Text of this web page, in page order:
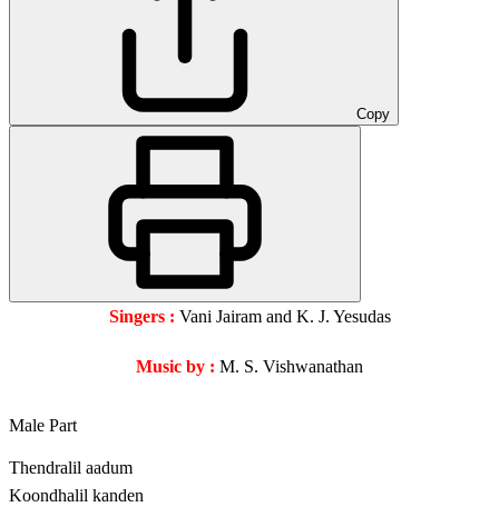
Copy
Singers : Vani Jairam and K. J. Yesudas
Music by : M. S. Vishwanathan
Male Part
Thendralil aadum
Koondhalil kanden